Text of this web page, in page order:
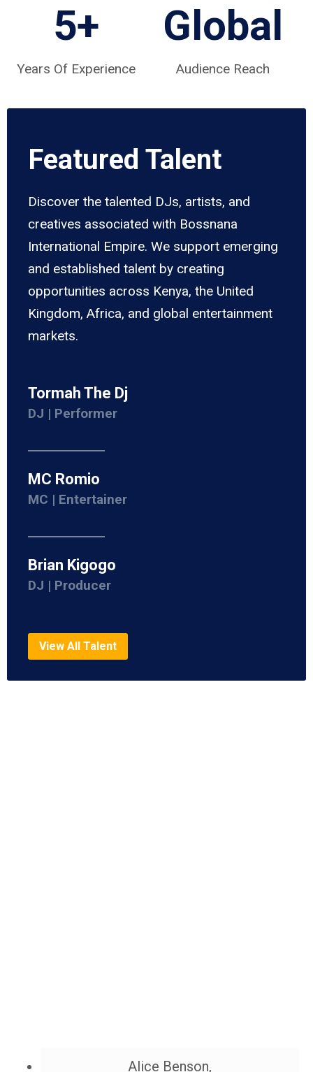
5+
Years Of Experience
Global
Audience Reach
Featured Talent
Discover the talented DJs, artists, and
creatives associated with Bossnana
International Empire. We support emerging
and established talent by creating
opportunities across Kenya, the United
Kingdom, Africa, and global entertainment
markets.
Tormah The Dj
DJ | Performer
MC Romio
MC | Entertainer
Brian Kigogo
DJ | Producer
View All Talent
Alice Benson,